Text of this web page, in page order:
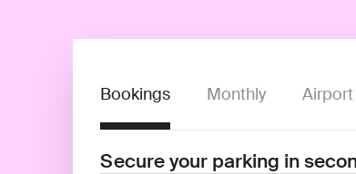
Bookings Monthly Airport
Secure your parking in